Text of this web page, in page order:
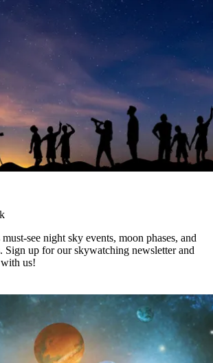
see night sky events, moon phases, and
Sign up for our skywatching newsletter and
us!